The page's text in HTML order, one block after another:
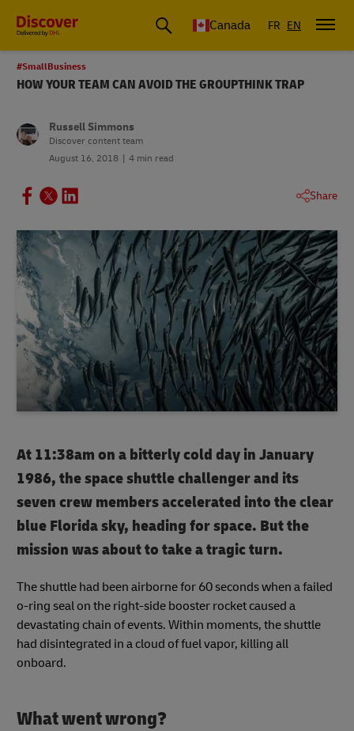
Canada FR EN
#SmallBusiness
HOW YOUR TEAM CAN AVOID THE GROUPTHINK TRAP
Russell Simmons
Discover content team
August 16, 2018
4 min read
Share
At 11:38am on a bitterly cold day in January
1986, the space shuttle challenger and its
seven crew members accelerated into the clear
blue Florida sky, heading for space. But the
mission was about to take a tragic turn.
The shuttle had been airborne for 60 seconds when a failed
o-ring seal on the right-side booster rocket caused a
devastating chain of events. Within moments, the shuttle
had disintegrated in a cloud of fuel vapor, killing all
onboard.
What went wrong?